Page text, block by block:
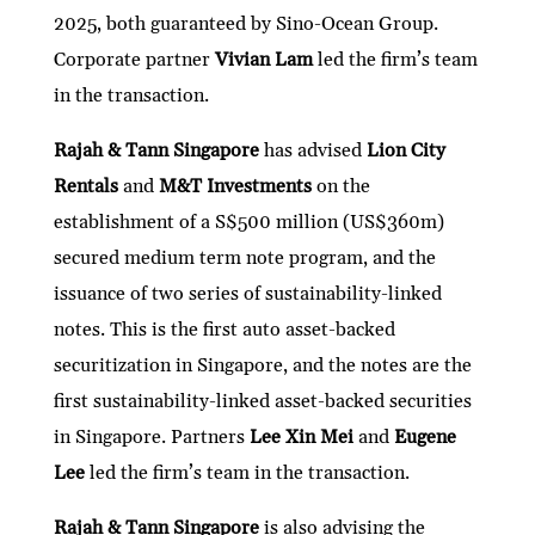
2025, both guaranteed by Sino-Ocean Group.
Corporate partnerVivian Lamled the firm’s team
in the transaction.
Rajah & Tann Singaporehas advised Lion City
Rentalsand M&T Investmentson the
establishment of a S$500 million (US$360m)
secured medium term note program, and the
issuance of two series of sustainability-linked
notes. This is the first auto asset-backed
securitization in Singapore, and the notes are the
first sustainability-linked asset-backed securities
in Singapore. Partners Lee Xin Meiand Eugene
Leeled the firm’s team in the transaction.
Rajah & Tann Singaporeis also advising the